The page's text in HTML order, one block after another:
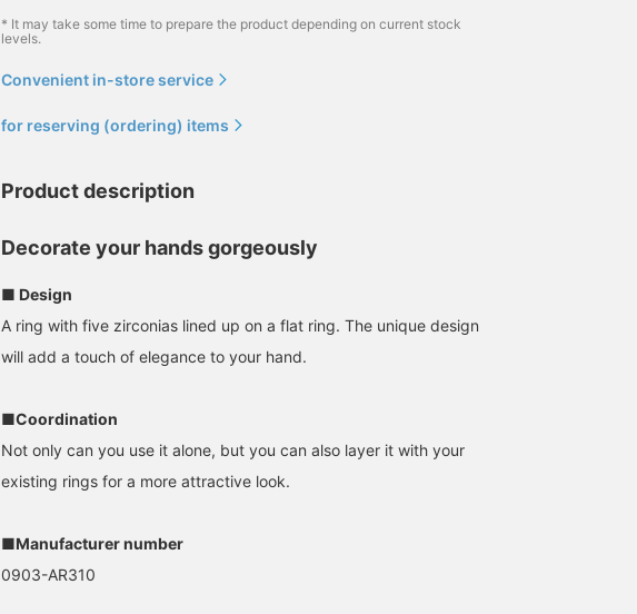
* It may take some time to prepare the product depending on current stock
levels.
Convenient in-store service
for reserving (ordering) items
Product description
Decorate your hands gorgeously
■ Design
A ring with five zirconias lined up on a flat ring. The unique design
will add a touch of elegance to your hand.
■Coordination
Not only can you use it alone, but you can also layer it with your
existing rings for a more attractive look.
■Manufacturer number
0903-AR310